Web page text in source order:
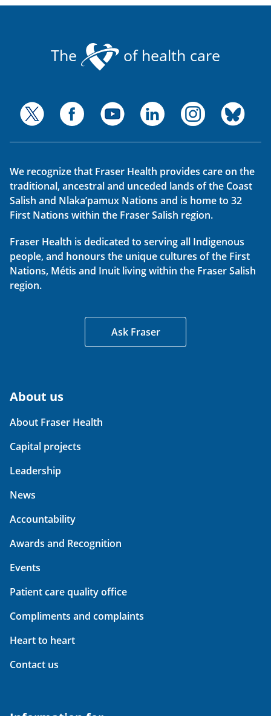
The of health care
We recognize that Fraser Health provides care on the
traditional, ancestral and unceded lands of the Coast
Salish and Nlaka’pamux Nations and is home to 32
First Nations within the Fraser Salish region.
Fraser Health is dedicated to serving all Indigenous
people, and honours the unique cultures of the First
Nations, Métis and Inuit living within the Fraser Salish
region.
Ask Fraser
About us
About Fraser Health
Capital projects
Leadership
News
Accountability
Awards and Recognition
Events
Patient care quality office
Compliments and complaints
Heart to heart
Contact us